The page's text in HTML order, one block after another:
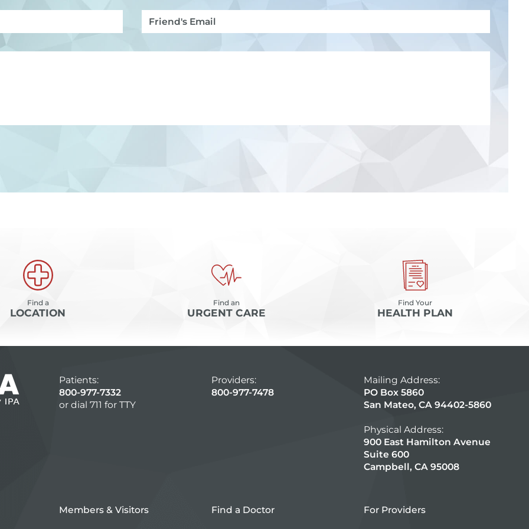
Find a
LOCATION
Find an
URGENT CARE
Find Your
HEALTH PLAN
Patients:
800-977-7332
or dial 711 for TTY
Providers:
800-977-7478
Mailing Address:
PO Box 5860
San Mateo, CA 94402-5860
Physical Address:
900 East Hamilton Avenue
Suite 600
Campbell, CA 95008
Members & Visitors Find a Doctor For Providers